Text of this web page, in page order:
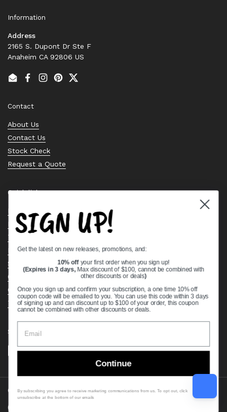
Information
Address
2165 S. Dupont Dr Ste F
Anaheim CA 92806 US
EmailFacebook
Instagram
PinterestTwitter
Contact
About Us
Contact Us
Stock Check
Request a Quote
Quick links
Bearing Knowledge Center
Privacy Policy
Terms & Conditions
Return & Refund Policy
Shipping Policy
Open Cookie Banner
Comprehensive Guide to Ball Bearings
Track your Order
Supported payment methods
Copyright © 2026VXB Bearings.
Country/region
(USD $)
SIGN UP!
Get the latest on new releases, promotions, and:
10% off your first order when you sign up!
(Expires in 3 days, Max discount of $100, cannot be combined with
other discounts or deals)
Once you sign up and confirm your subscription, a one time 10% off
coupon code will be emailed to you. You can use this code within 3 days
of signing up and can discount up to $100 of your order, this coupon
cannot be combined with other discounts or deals.
Continue
By subscribing you agree to receive marketing communications from us. To opt out, click
unsubscribe at the bottom of our emails